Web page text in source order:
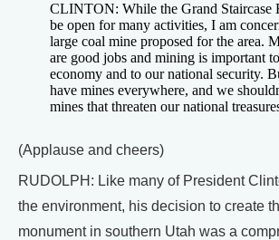
CLINTON: While the Grand Staircase
be open for many activities, I am
large coal mine proposed for the area.
are good jobs and mining is important
economy and to our national security.
have mines everywhere, and we
mines that threaten our national
(Applause and cheers)
RUDOLPH: Like many of President
the environment, his decision to create
monument in southern Utah was a